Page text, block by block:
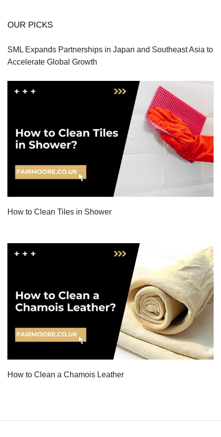
OUR PICKS
SML Expands Partnerships in Japan and Southeast Asia to
Accelerate Global Growth
How to Clean Tiles in Shower
How to Clean a Chamois Leather